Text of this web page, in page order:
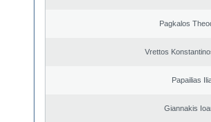
Pagkalos
Vrettos
Papailias
Giannakis